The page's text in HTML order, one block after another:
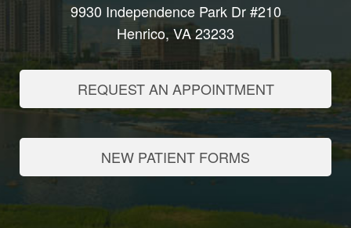
9930 Independence Park Dr #210
Henrico, VA 23233
REQUEST AN APPOINTMENT
NEW PATIENT FORMS